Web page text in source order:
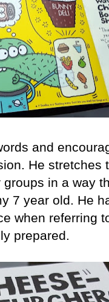
and
He stretches
in a way
7 year old. He
when referring
prepared.